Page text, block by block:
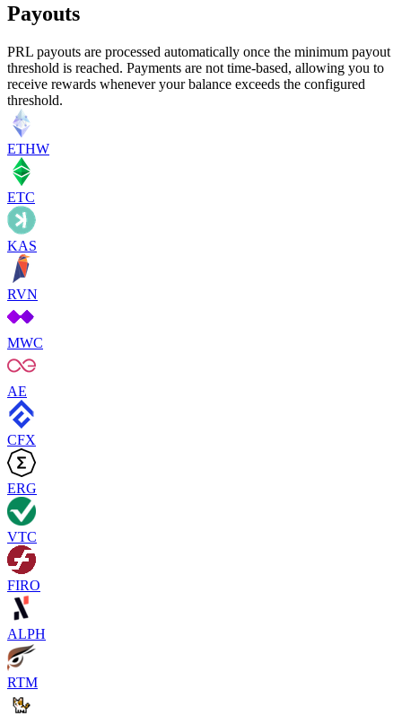
Payouts
PRL payouts are processed automatically once the minimum payout
threshold is reached. Payments are not time-based, allowing you to
receive rewards whenever your balance exceeds the configured
threshold.
ETHW
ETC
KAS
RVN
MWC
AE
CFX
ERG
VTC
FIRO
ALPH
RTM